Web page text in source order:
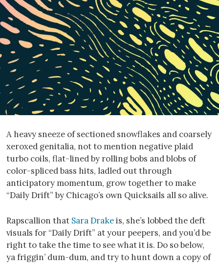
A heavy sneeze of sectioned snowflakes and coarsely
xeroxed genitalia, not to mention negative plaid
turbo coils, flat-lined by rolling bobs and blobs of
color-spliced bass hits, ladled out through
anticipatory momentum, grow together to make
“Daily Drift” by Chicago’s own Quicksails all so alive.
Rapscallion that Sara Drakeis, she’s lobbed the deft
visuals for “Daily Drift” at your peepers, and you’d be
right to take the time to see what it is. Do so below,
ya friggin’ dum-dum, and try to hunt down a copy of